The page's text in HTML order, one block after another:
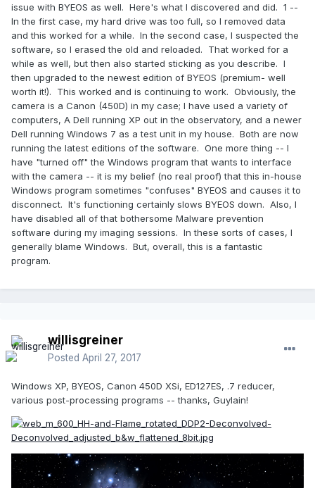
issue with BYEOS as well. Here's what I discovered and did. 1 --
In the first case, my hard drive was too full, so I removed data
and this worked for a while. In the second case, I suspected the
software, so I erased the old and reloaded. That worked for a
while as well, but then also started sticking as you describe. I
then upgraded to the newest edition of BYEOS (premium- well
worth it!). This worked and is continuing to work. Obviously, the
camera is a Canon (450D) in my case; I have used a variety of
computers, A Dell running XP out in the observatory, and a newer
Dell running Windows 7 as a test unit in my house. Both are now
running the latest editions of the software. One more thing -- I
have "turned off" the Windows program that wants to interface
with the camera -- it is my belief (no real proof) that this in-house
Windows program sometimes "confuses" BYEOS and causes it to
disconnect. It's functioning certainly slows BYEOS down. Also, I
have disabled all of that bothersome Malware prevention
software during my imaging sessions. In these sorts of cases, I
generally blame Windows. But, overall, this is a fantastic
program.
willisgreiner
Posted April 27, 2017
Windows XP, BYEOS, Canon 450D XSi, ED127ES, .7 reducer,
various post-processing programs -- thanks, Guylain!